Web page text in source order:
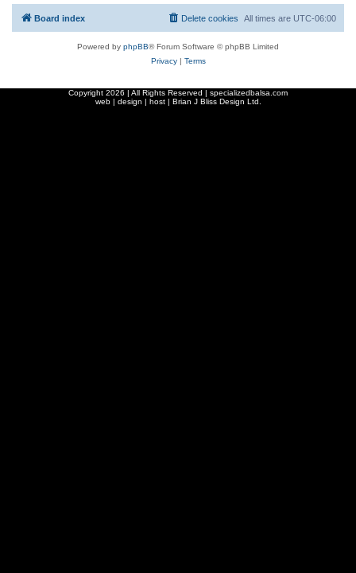
Board index All times are UTC-06:00
Delete cookies
Powered by phpBB® Forum Software © phpBB Limited
Privacy| Terms
Copyright 2026 | All Rights Reserved | specializedbalsa.com
web | design | host | Brian J Bliss Design Ltd.